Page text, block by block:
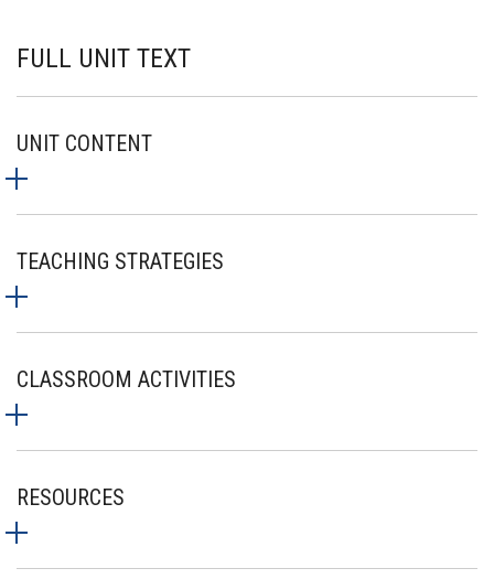
FULL UNIT TEXT
UNIT CONTENT
TEACHING STRATEGIES
CLASSROOM ACTIVITIES
RESOURCES